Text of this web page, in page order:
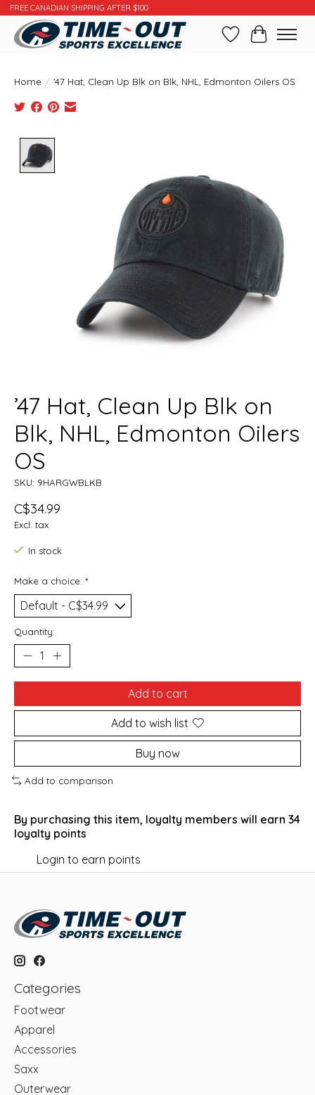
FREE CANADIAN SHIPPING AFTER $100
WishlistCart
Home / ’47 Hat, Clean Up Blk on Blk, NHL, Edmonton Oilers OS
’47 Hat, Clean Up Blk on
Blk, NHL, Edmonton Oilers
OS
SKU: 9HARGWBLKB
C$34.99
Excl. tax
In stock
Make a choice: *
Quantity:
Add to cart
Add to wish list
Buy now
Add to comparison
By purchasing this item, loyalty members will earn 34
loyalty points
Login to earn points
Categories
Footwear
Apparel
Accessories
Saxx
Outerwear